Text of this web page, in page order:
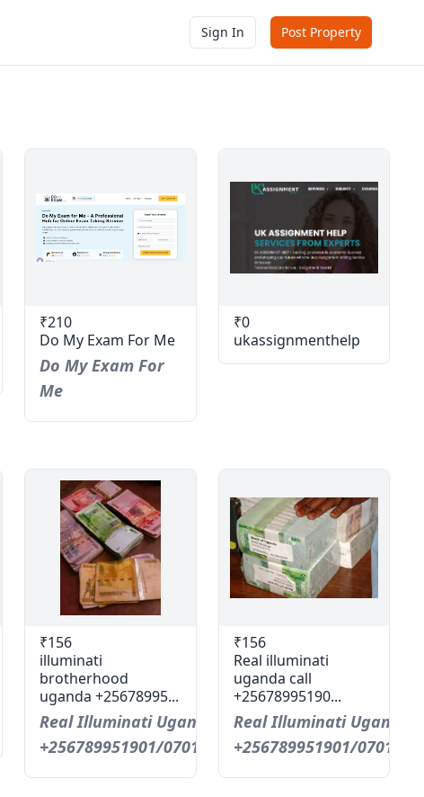
Sign In Post Property
₹210
Do My Exam For Me
Do My Exam For
Me
₹0
ukassignmenthelp
₹156
illuminati
brotherhood
uganda +25678995...
Real Illuminati Uganda Call
+256789951901/0701593598
₹156
Real illuminati
uganda call
+25678995190...
Real Illuminati Uganda
+256789951901/